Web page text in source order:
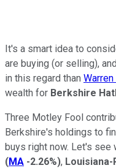
It's a smart idea to
are buying (or selling),
in this regard than
wealth for Berkshire
Three Motley Fool
Berkshire's holdings to
buys right now. Let's see
(MA -2.26%),